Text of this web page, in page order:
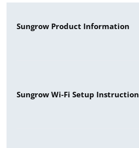
Sungrow Product Information
Sungrow Wi-Fi Setup Instruction